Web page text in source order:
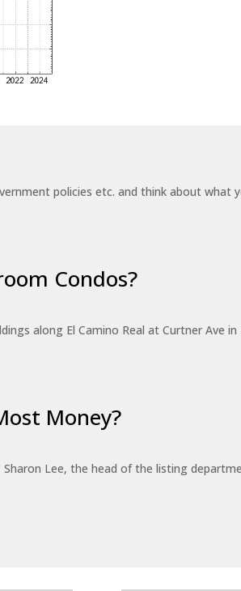
policies etc. and think about what
Condos?
along El Camino Real at Curtner Ave
Money?
Lee, the head of the listing